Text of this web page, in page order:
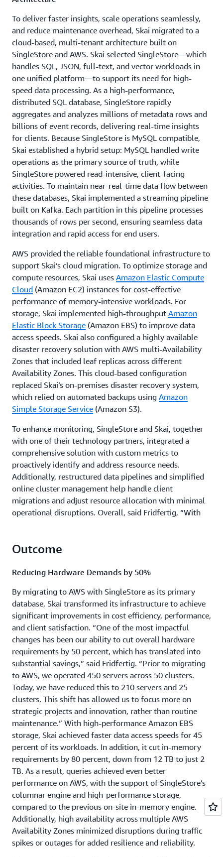
To deliver faster insights, scale operations seamlessly,
and reduce maintenance overhead, Skai migrated to a
cloud-based, multi-tenant architecture built on
SingleStore and AWS. Skai selected SingleStore—which
handles SQL, JSON, full-text, and vector workloads in
one unified platform—to support its need for high-
speed data processing. As a high-performance,
distributed SQL database, SingleStore rapidly
aggregates and analyzes millions of metadata rows and
billions of event records, delivering real-time insights
for clients. Because SingleStore is MySQL compatible,
Skai established a hybrid setup: MySQL handled write
operations as the primary source of truth, while
SingleStore powered read-intensive, client-facing
activities. To maintain near-real-time data flow between
these databases, Skai implemented a streaming pipeline
built on Kafka. Each partition in this pipeline processes
thousands of rows per second, ensuring seamless data
integration and rapid access for end users.
AWS provided the reliable foundational infrastructure to
support Skai’s cloud migration. To optimize storage and
compute resources, Skai uses Amazon Elastic Compute
Cloud (Amazon EC2) instances for cost-effective
performance of memory-intensive workloads. For
storage, Skai implemented high-throughput Amazon
Elastic Block Storage (Amazon EBS) to improve data
access speeds. Skai also configured a highly available
disaster recovery solution with AWS multi-Availability
Zones that included leaf replicas across different
Availability Zones. This cloud-based configuration
replaced Skai’s on-premises disaster recovery system,
which relied on automated backups using Amazon
Simple Storage Service (Amazon S3).
To enhance monitoring, SingleStore and Skai, together
with one of their technology partners, integrated a
comprehensive solution with custom metrics to
proactively identify and address resource needs.
Additionally, restructured data pipelines and simplified
online cluster management help handle client
migrations and adjust resource allocation with minimal
operational disruptions. Overall, said Fridfertig, “With
AWS, we have a resilient, efficient platform designed to
Outcome
Reducing Hardware Demands by 50%
By migrating to AWS with SingleStore as its primary
database, Skai transformed its infrastructure to achieve
significant improvements in cost efficiency, performance,
and client satisfaction. “One of the most impactful
changes has been our ability to cut overall hardware
requirements by 50 percent, which has translated into
substantial savings,” said Fridfertig. “Prior to migrating
to AWS, we operated 450 servers across 50 clusters.
Today, we have reduced this to 210 servers and 25
clusters. This shift has allowed us to focus more on
strategic projects and innovation, rather than routine
maintenance.” With high-performance Amazon EBS
storage, Skai achieved faster data access speeds for 45
percent of its workloads. In addition, it cut in-memory
requirements by 80 percent, down from 12 TB to just 2
TB. As a result, queries achieved even better
performance on AWS, with the support of SingleStore’s
columnar engine and high-performance storage,
compared to the previous on-site in-memory engine.
Additionally, high availability across multiple AWS
Availability Zones minimized disruptions during traffic
spikes or outages for added resilience and reliability.